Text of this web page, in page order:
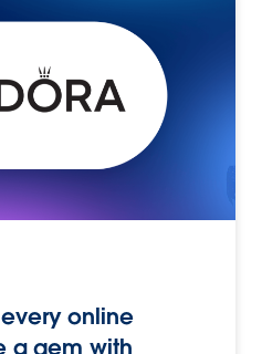
online
a gem with